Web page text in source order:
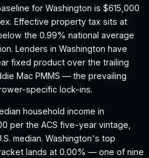
for Washington is $615,000
Effective property tax sits at
the 0.99% national average
Lenders in Washington have
fixed product over the trailing
Mac PMMS — the prevailing
specific lock-ins.
household income in
per the ACS five-year vintage,
median. Washington's top
lands at 0.00% — one of nine